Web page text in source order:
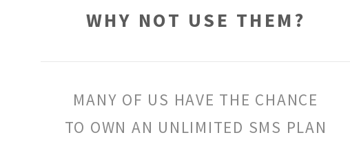
WHY NOT USE THEM?
MANY OF US HAVE THE CHANCE
TO OWN AN UNLIMITED SMS PLAN